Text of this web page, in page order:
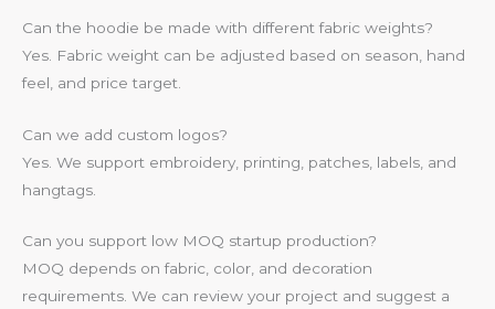
Can the hoodie be made with different fabric weights?
Yes. Fabric weight can be adjusted based on season, hand
feel, and price target.
Can we add custom logos?
Yes. We support embroidery, printing, patches, labels, and
hangtags.
Can you support low MOQ startup production?
MOQ depends on fabric, color, and decoration
requirements. We can review your project and suggest a